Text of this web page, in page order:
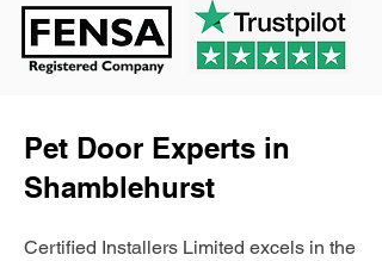
Pet Door Experts in
Shamblehurst
Certified Installers Limited excels in the